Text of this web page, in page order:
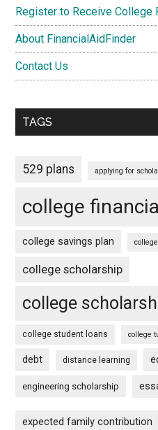
Register to Receive College
About FinancialAidFinder
Contact Us
TAGS
529 plans applying for
college
college savings plan
college scholarship
college
college student loans college
debt distance learning
engineering scholarship
expected family contribution